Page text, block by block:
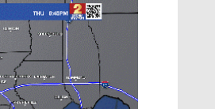
Strengthening El Nino shaping
hurricane season, major research
groups release updated outlooks